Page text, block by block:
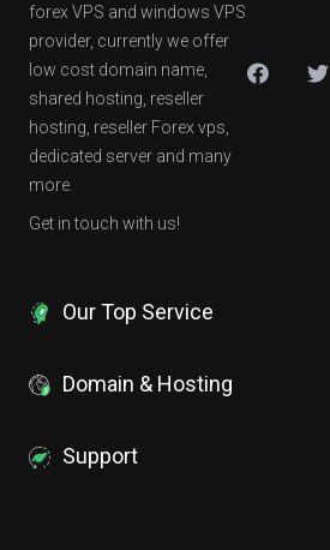
forex VPS and windows VPS
provider, currently we offer
low cost domain name,
shared hosting, reseller
hosting, reseller Forex vps,
dedicated server and many
more.
Get in touch with us!
Our Top Service
Domain & Hosting
Support